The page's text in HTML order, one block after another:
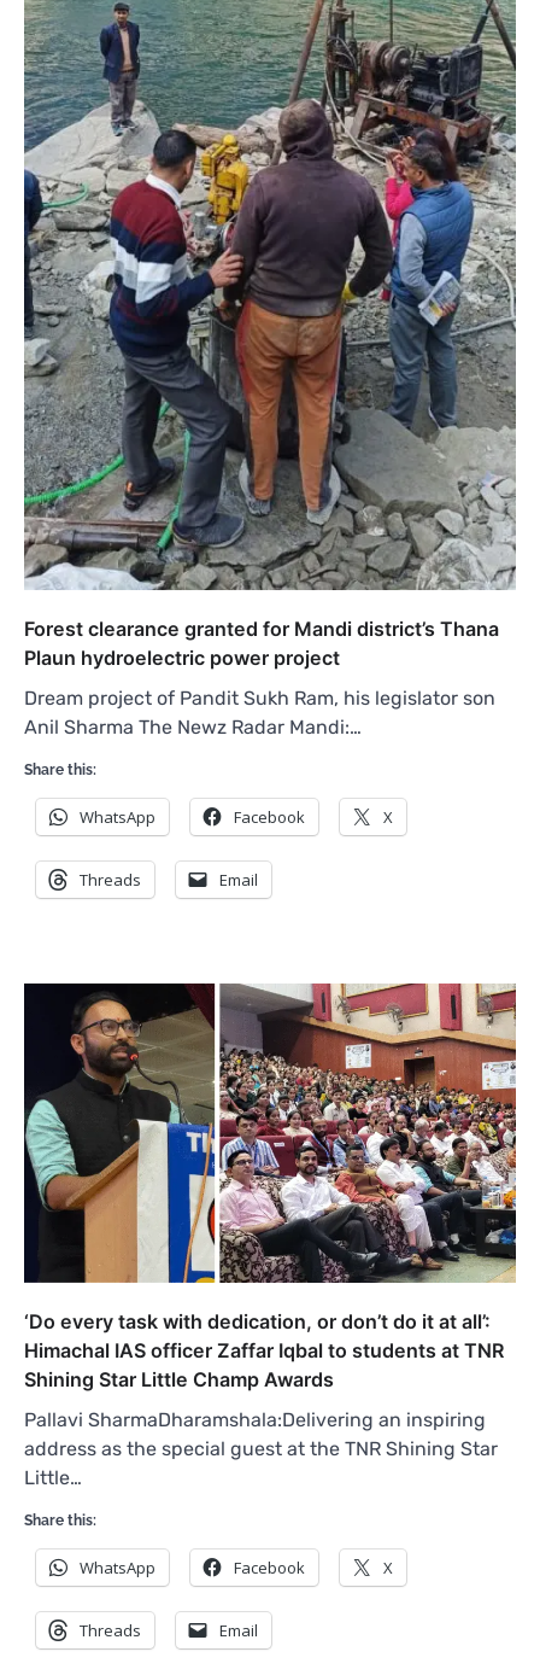
Forest clearance granted for Mandi district’s Thana
Plaun hydroelectric power project
Dream project of Pandit Sukh Ram, his legislator son
Anil Sharma The Newz Radar Mandi:…
Share this:
WhatsApp Facebook X
Threads Email
‘Do every task with dedication, or don’t do it at all’:
Himachal IAS officer Zaffar Iqbal to students at TNR
Shining Star Little Champ Awards
Pallavi SharmaDharamshala:Delivering an inspiring
address as the special guest at the TNR Shining Star
Little…
Share this:
WhatsApp Facebook X
Threads Email